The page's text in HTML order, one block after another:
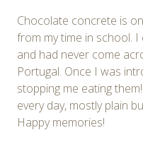
Chocolate concrete is
from my time in school.
and had never come
Portugal. Once I was
stopping me eating
every day, mostly plain
Happy memories!